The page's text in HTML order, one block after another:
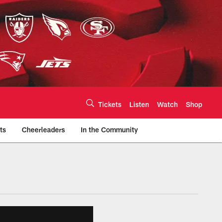
Tickets Listen Watch Shop
Cheerleaders In the Community